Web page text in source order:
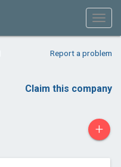
Report a problem
Claim this company
+